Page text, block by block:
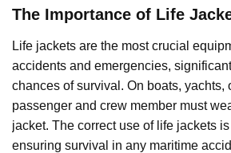
The Importance of Life
Life jackets are the most crucial
accidents and emergencies,
chances of survival. On boats, yachts,
passenger and crew member must
jacket. The correct use of life jackets
ensuring survival in any maritime